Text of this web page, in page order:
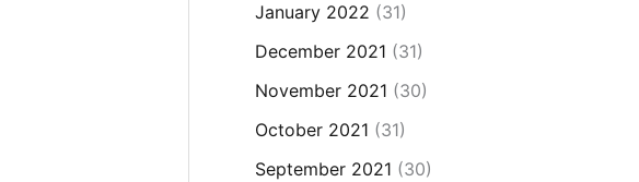
January 2022 (31)
December 2021 (31)
November 2021 (30)
October 2021 (31)
September 2021 (30)